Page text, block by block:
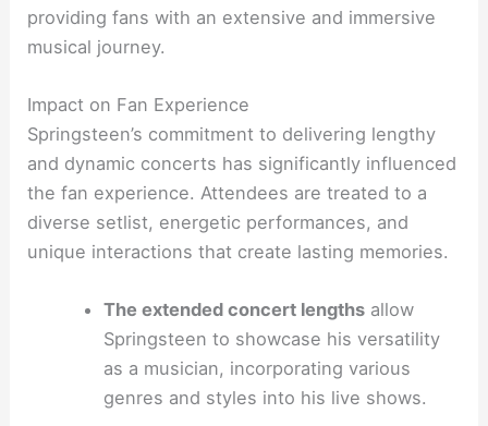
providing fans with an extensive and immersive
musical journey.
Impact on Fan Experience
Springsteen’s commitment to delivering lengthy
and dynamic concerts has significantly influenced
the fan experience. Attendees are treated to a
diverse setlist, energetic performances, and
unique interactions that create lasting memories.
The extended concert lengthsallow
Springsteen to showcase his versatility
as a musician, incorporating various
genres and styles into his live shows.